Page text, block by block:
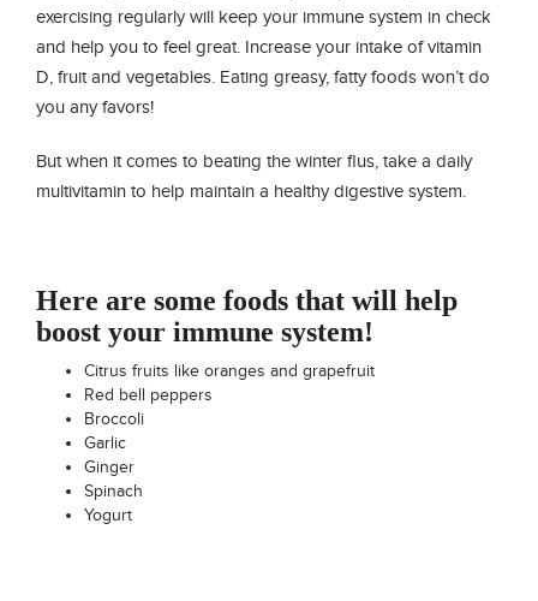
exercising regularly will keep your immune system in check
and help you to feel great. Increase your intake of vitamin
D, fruit and vegetables. Eating greasy, fatty foods won’t do
you any favors!
But when it comes to beating the winter flus, take a daily
multivitamin to help maintain a healthy digestive system.
Here are some foods that will help
boost your immune system!
Citrus fruits like oranges and grapefruit
Red bell peppers
Broccoli
Garlic
Ginger
Spinach
Yogurt